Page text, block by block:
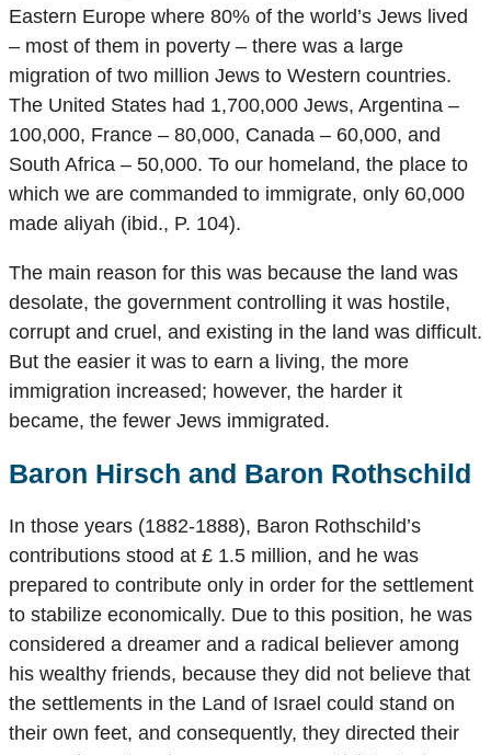
Eastern Europe where 80% of the world’s Jews lived
– most of them in poverty – there was a large
migration of two million Jews to Western countries.
The United States had 1,700,000 Jews, Argentina –
100,000, France – 80,000, Canada – 60,000, and
South Africa – 50,000. To our homeland, the place to
which we are commanded to immigrate, only 60,000
made aliyah (ibid., P. 104).
The main reason for this was because the land was
desolate, the government controlling it was hostile,
corrupt and cruel, and existing in the land was difficult.
But the easier it was to earn a living, the more
immigration increased; however, the harder it
became, the fewer Jews immigrated.
Baron Hirsch and Baron Rothschild
In those years (1882-1888), Baron Rothschild’s
contributions stood at £ 1.5 million, and he was
prepared to contribute only in order for the settlement
to stabilize economically. Due to this position, he was
considered a dreamer and a radical believer among
his wealthy friends, because they did not believe that
the settlements in the Land of Israel could stand on
their own feet, and consequently, they directed their